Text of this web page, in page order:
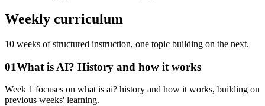
Weekly curriculum
10 weeks of structured instruction, one topic building on the next.
01What is AI? History and how it works
Week 1 focuses on what is ai? history and how it works, building on
previous weeks' learning.